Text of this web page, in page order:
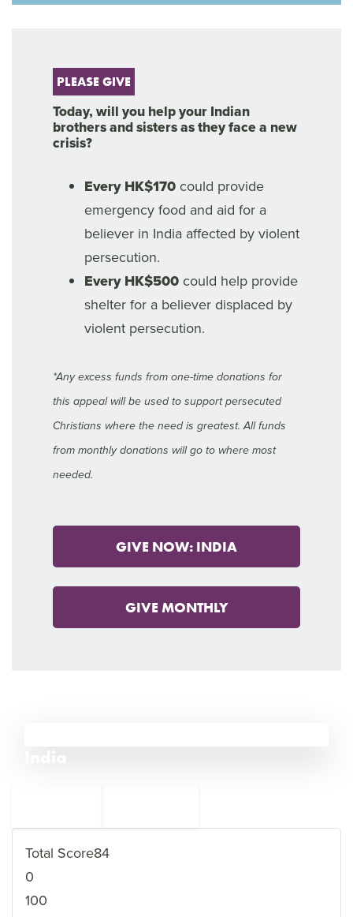
PLEASE GIVE
Today, will you help your Indian
brothers and sisters as they face a new
crisis?
Every HK$170 could provide
emergency food and aid for a
believer in India affected by violent
persecution.
Every HK$500 could help provide
shelter for a believer displaced by
violent persecution.
*Any excess funds from one-time donations for
this appeal will be used to support persecuted
Christians where the need is greatest. All funds
from monthly donations will go to where most
needed.
GIVE NOW: INDIA
GIVE MONTHLY
Total Score84
0
100